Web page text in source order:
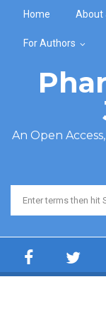
Home About
For Authors
An Open
Search form